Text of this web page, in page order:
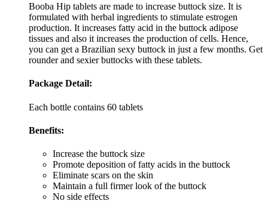
Booba Hip tablets are made to increase buttock size. It is
formulated with herbal ingredients to stimulate estrogen
production. It increases fatty acid in the buttock adipose
tissues and also it increases the production of cells. Hence,
you can get a Brazilian sexy buttock in just a few months. Get
rounder and sexier buttocks with these tablets.
Package Detail:
Each bottle contains 60 tablets
Benefits:
Increase the buttock size
Promote deposition of fatty acids in the buttock
Eliminate scars on the skin
Maintain a full firmer look of the buttock
No side effects